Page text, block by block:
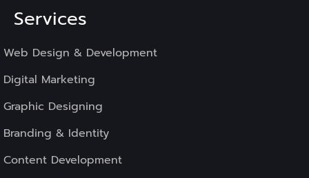
Services
Web Design & Development
Digital Marketing
Graphic Designing
Branding & Identity
Content Development